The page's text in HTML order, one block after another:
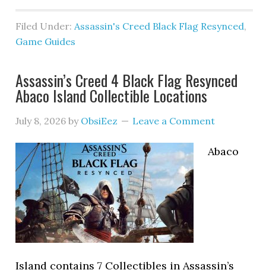
Filed Under:Assassin's Creed Black Flag Resynced,
Game Guides
Assassin’s Creed 4 Black Flag Resynced
Abaco Island Collectible Locations
July 8, 2026 by ObsiEez Leave a Comment
Abaco
Island contains 7 Collectibles in Assassin’s